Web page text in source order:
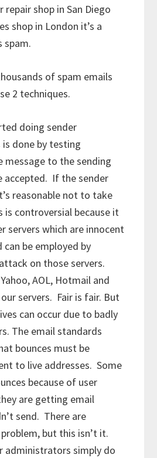
repair shop in San Diego
shop in London it’s a
spam.
of spam emails
2 techniques.
doing sender
done by testing
message to the sending
accepted. If the sender
reasonable not to take
controversial because it
servers which are innocent
be employed by
on those servers.
AOL, Hotmail and
servers. Fair is fair. But
can occur due to badly
The email standards
bounces must be
to live addresses. Some
because of user
are getting email
send. There are
but this isn’t it.
administrators simply do